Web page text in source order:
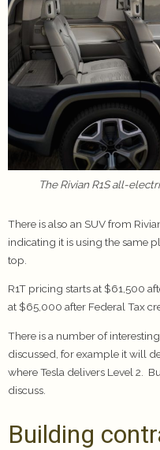
The Rivian R1S all-
There is also an SUV from
indicating it is using the same
top.
R1T pricing starts at $61,500
at $65,000 after Federal Tax
There is a number of
discussed, for example it will
where Tesla delivers Level 2.
discuss.
Building